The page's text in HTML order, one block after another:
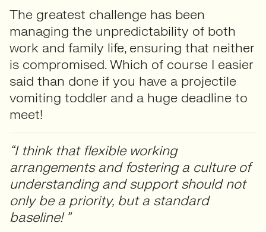
The greatest challenge has been
managing the unpredictability of both
work and family life, ensuring that neither
is compromised. Which of course I easier
said than done if you have a projectile
vomiting toddler and a huge deadline to
meet!
“I think that flexible working
arrangements and fostering a culture of
understanding and support should not
only be a priority, but a standard
baseline! ”